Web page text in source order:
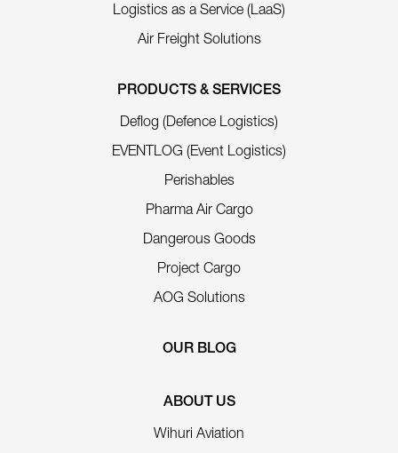
Logistics as a Service (LaaS)
Air Freight Solutions
PRODUCTS & SERVICES
Deflog (Defence Logistics)
EVENTLOG (Event Logistics)
Perishables
Pharma Air Cargo
Dangerous Goods
Project Cargo
AOG Solutions
OUR BLOG
ABOUT US
Wihuri Aviation